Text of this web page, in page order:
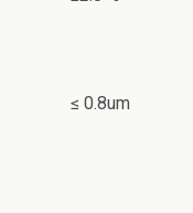
≤ 0.8um